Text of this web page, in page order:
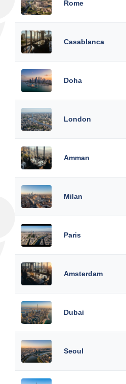
Rome
Casablanca
Doha
London
Amman
Milan
Paris
Amsterdam
Dubai
Seoul